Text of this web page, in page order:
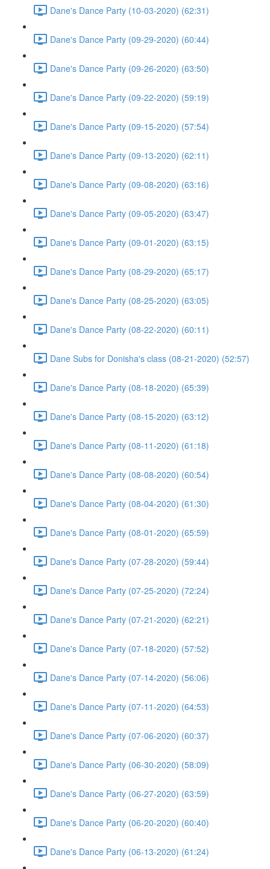
Dane's Dance Party (10-03-2020) (62:31)
Dane's Dance Party (09-29-2020) (60:44)
Dane's Dance Party (09-26-2020) (63:50)
Dane's Dance Party (09-22-2020) (59:19)
Dane's Dance Party (09-15-2020) (57:54)
Dane's Dance Party (09-13-2020) (62:11)
Dane's Dance Party (09-08-2020) (63:16)
Dane's Dance Party (09-05-2020) (63:47)
Dane's Dance Party (09-01-2020) (63:15)
Dane's Dance Party (08-29-2020) (65:17)
Dane's Dance Party (08-25-2020) (63:05)
Dane's Dance Party (08-22-2020) (60:11)
Dane Subs for Donisha's class (08-21-2020) (52:57)
Dane's Dance Party (08-18-2020) (65:39)
Dane's Dance Party (08-15-2020) (63:12)
Dane's Dance Party (08-11-2020) (61:18)
Dane's Dance Party (08-08-2020) (60:54)
Dane's Dance Party (08-04-2020) (61:30)
Dane's Dance Party (08-01-2020) (65:59)
Dane's Dance Party (07-28-2020) (59:44)
Dane's Dance Party (07-25-2020) (72:24)
Dane's Dance Party (07-21-2020) (62:21)
Dane's Dance Party (07-18-2020) (57:52)
Dane's Dance Party (07-14-2020) (56:06)
Dane's Dance Party (07-11-2020) (64:53)
Dane's Dance Party (07-06-2020) (60:37)
Dane's Dance Party (06-30-2020) (58:09)
Dane's Dance Party (06-27-2020) (63:59)
Dane's Dance Party (06-20-2020) (60:40)
Dane's Dance Party (06-13-2020) (61:24)